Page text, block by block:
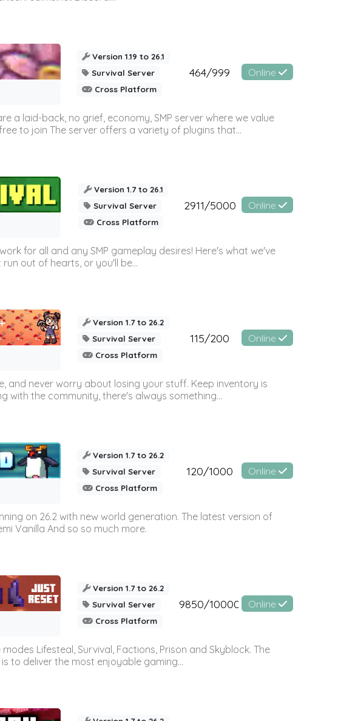
Version 1.19 to 26.1
Survival Server
Cross Platform
464/999 Online
a laid-back, no grief, economy, SMP server where we value
to join The server offers a variety of plugins that...
Version 1.7 to 26.1
Survival Server
Cross Platform
2911/5000 Online
for all and any SMP gameplay desires! Here's what we've
out of hearts, or you'll be...
Version 1.7 to 26.2
Survival Server
Cross Platform
115/200 Online
and never worry about losing your stuff. Keep inventory is
with the community, there's always something...
Version 1.7 to 26.2
Survival Server
Cross Platform
120/1000 Online
on 26.2 with new world generation. The latest version of
Vanilla And so so much more.
Version 1.7 to 26.2
Survival Server
Cross Platform
9850/10000 Online
Lifesteal, Survival, Factions, Prison and Skyblock. The
to deliver the most enjoyable gaming...